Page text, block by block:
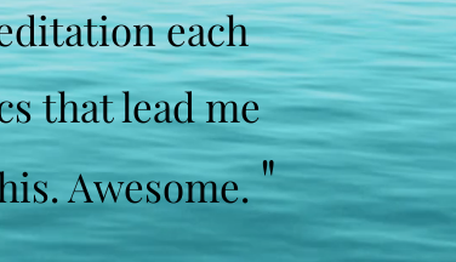
each
that lead me
Awesome."